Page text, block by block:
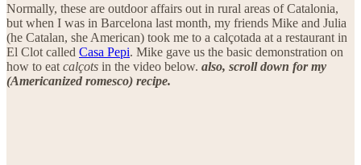
Normally, these are outdoor affairs out in rural areas of Catalonia,
but when I was in Barcelona last month, my friends Mike and Julia
(he Catalan, she American) took me to a calçotada at a restaurant in
El Clot called Casa Pepi. Mike gave us the basic demonstration on
how to eat calçots in the video below. also, scroll down for my
(Americanized romesco) recipe.